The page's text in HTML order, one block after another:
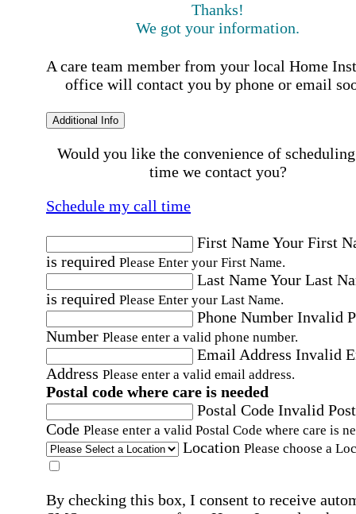
Thanks!
We got your information.
A care team member from your local Home
office will contact you by phone or email
Additional Info
Would you like the convenience of
time we contact you?
Schedule my call time
First NameYour First
is required Please Enter your First Name.
Last NameYour Last
is required Please Enter your Last Name.
Phone Number Invalid
Number Please enter a valid phone number.
Email Address Invalid
Address Please enter a valid email address.
Postal code where care is needed
Postal Code Invalid
Code Please enter a valid Postal Code where care is
Location Please choose a
By checking this box, I consent to receive